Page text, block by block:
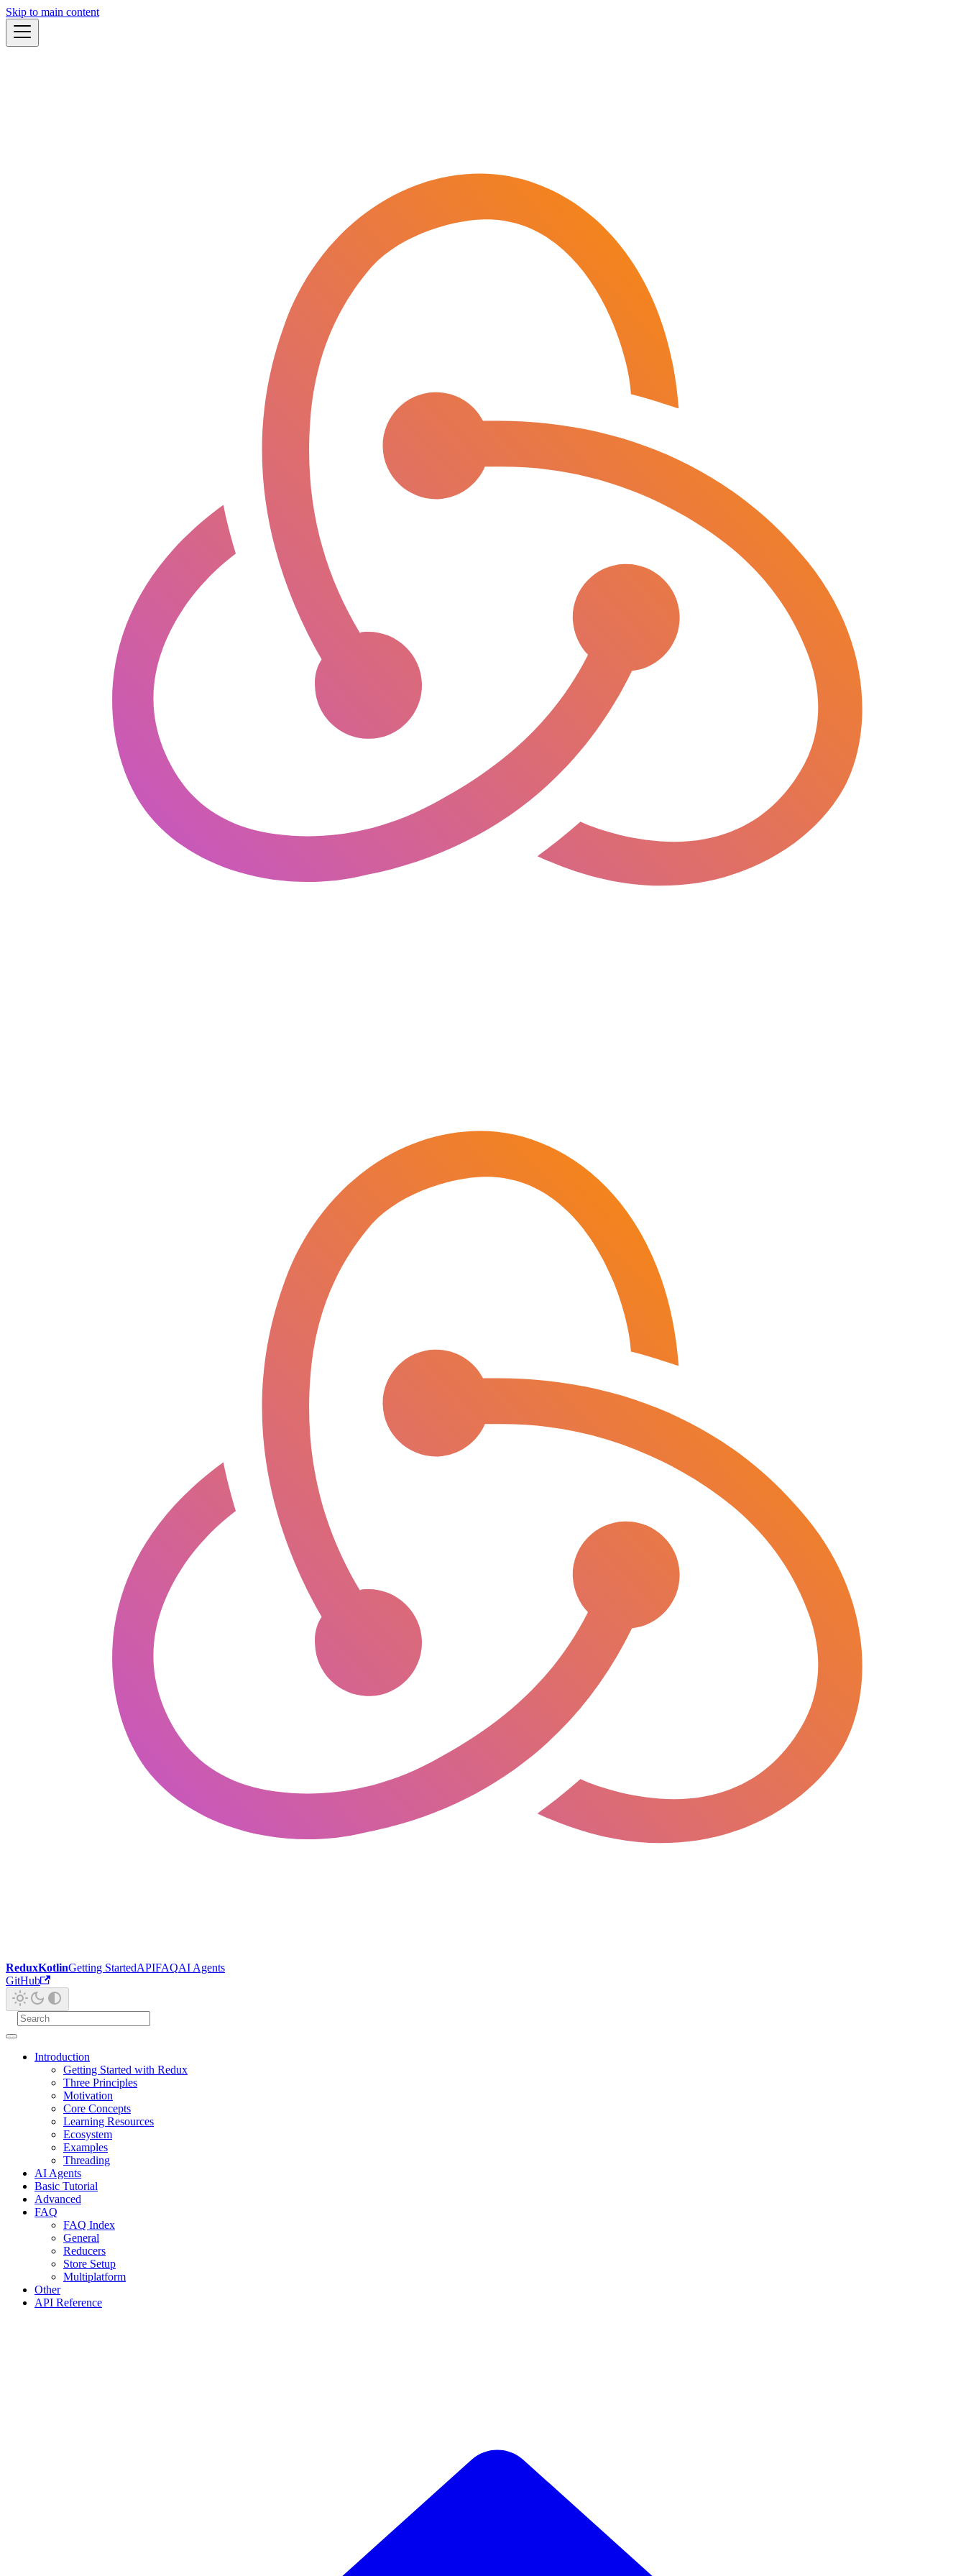
Skip to main content
ReduxKotlinGetting StartedAPIFAQAI Agents
GitHub
Introduction
Getting Started with Redux
Three Principles
Motivation
Core Concepts
Learning Resources
Ecosystem
Examples
Threading
AI Agents
Basic Tutorial
Advanced
FAQ
FAQ Index
General
Reducers
Store Setup
Multiplatform
Other
API Reference